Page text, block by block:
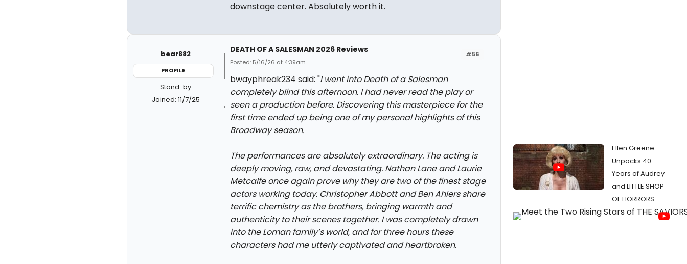
downstage center. Absolutely worth it.
bear882
PROFILE
Stand-by
Joined: 11/7/25
#56
DEATH OF A SALESMAN 2026 Reviews
Posted: 5/16/26 at 4:39am
bwayphreak234 said: "I went into Death of a Salesman
completely blind this afternoon. I had never read the play or
seen a production before. Discovering this masterpiece for the
first time ended up being one of my personal highlights of this
Broadway season.
The performances are absolutely extraordinary. The acting is
deeply moving, raw, and devastating. Nathan Lane and Laurie
Metcalfe once again prove why they are two of the finest stage
actors working today. Christopher Abbott and Ben Ahlers share
terrific chemistry as the brothers, bringing warmth and
authenticity to their scenes together. I was completely drawn
into the Loman family’s world, and for three hours these
characters had me utterly captivated and heartbroken.
Ellen Greene
Unpacks 40
Years of Audrey
and LITTLE SHOP
OF HORRORS